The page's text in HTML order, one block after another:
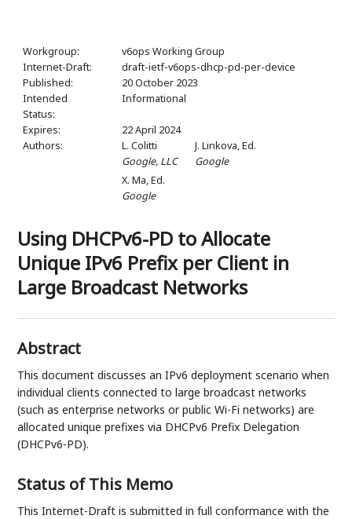
Workgroup:
v6ops Working Group
Internet-Draft:
draft-ietf-v6ops-dhcp-pd-per-device
Published:
20 October 2023
Intended
Status:
Informational
Expires:
22 April 2024
Authors:
L. Colitti
Google, LLC
J. Linkova,Ed.
Google
X. Ma,Ed.
Google
Using DHCPv6-PD to Allocate
Unique IPv6 Prefix per Client in
Large Broadcast Networks
Abstract
This document discusses an IPv6 deployment scenario when
individual clients connected to large broadcast networks
(such as enterprise networks or public Wi-Fi networks) are
allocated unique prefixes via DHCPv6 Prefix Delegation
(DHCPv6-PD).
Status of This Memo
This Internet-Draft is submitted in full conformance with the